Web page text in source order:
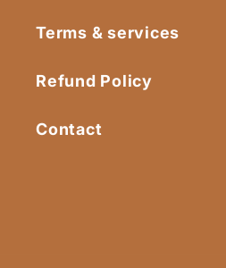
Terms & services
Refund Policy
Contact